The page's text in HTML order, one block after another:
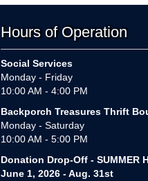
Hours of Operation
Social Services
Monday - Friday
10:00 AM - 4:00 PM
Backporch Treasures Thrift
Monday - Saturday
10:00 AM - 5:00 PM
Donation Drop-Off - SUMMER
June 1, 2026 - Aug. 31st